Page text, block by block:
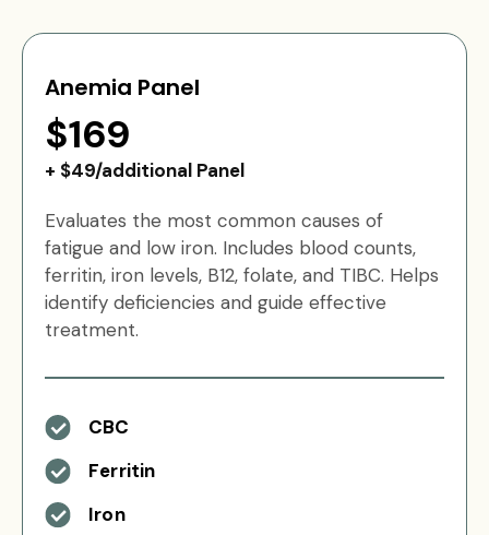
Anemia Panel
$169
+ $49/additional Panel
Evaluates the most common causes of
fatigue and low iron. Includes blood counts,
ferritin, iron levels, B12, folate, and TIBC. Helps
identify deficiencies and guide effective
treatment.
CBC
Ferritin
Iron